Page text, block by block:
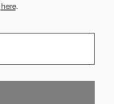
here.